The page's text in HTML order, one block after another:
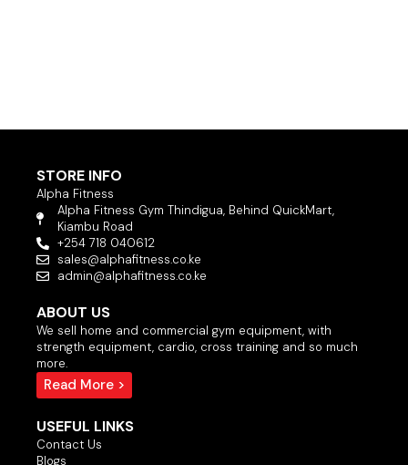
STORE INFO
Alpha Fitness
Alpha Fitness Gym Thindigua, Behind QuickMart,
Kiambu Road
+254 718 040612
sales@alphafitness.co.ke
admin@alphafitness.co.ke
ABOUT US
We sell home and commercial gym equipment, with
strength equipment, cardio, cross training and so much
more.
Read More >
USEFUL LINKS
Contact Us
Blogs